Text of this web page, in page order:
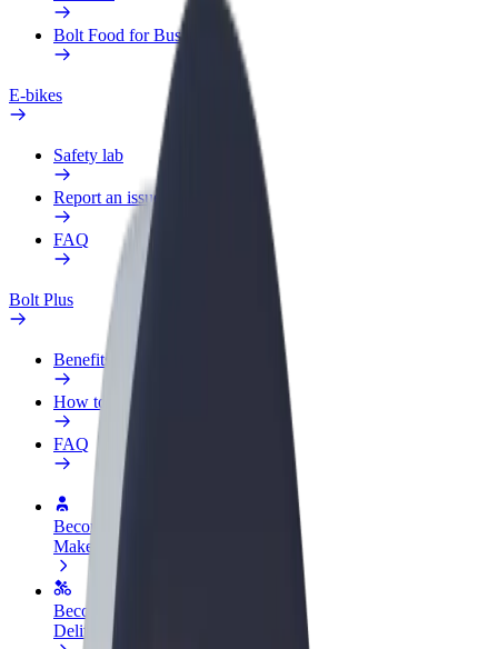
Bolt Food for Business
E-bikes
Safety lab
Report an issue
FAQ
Bolt Plus
Benefits
How to join
FAQ
Become a driver
Make money on your terms
Become a courier
Deliver food and get paid weekly